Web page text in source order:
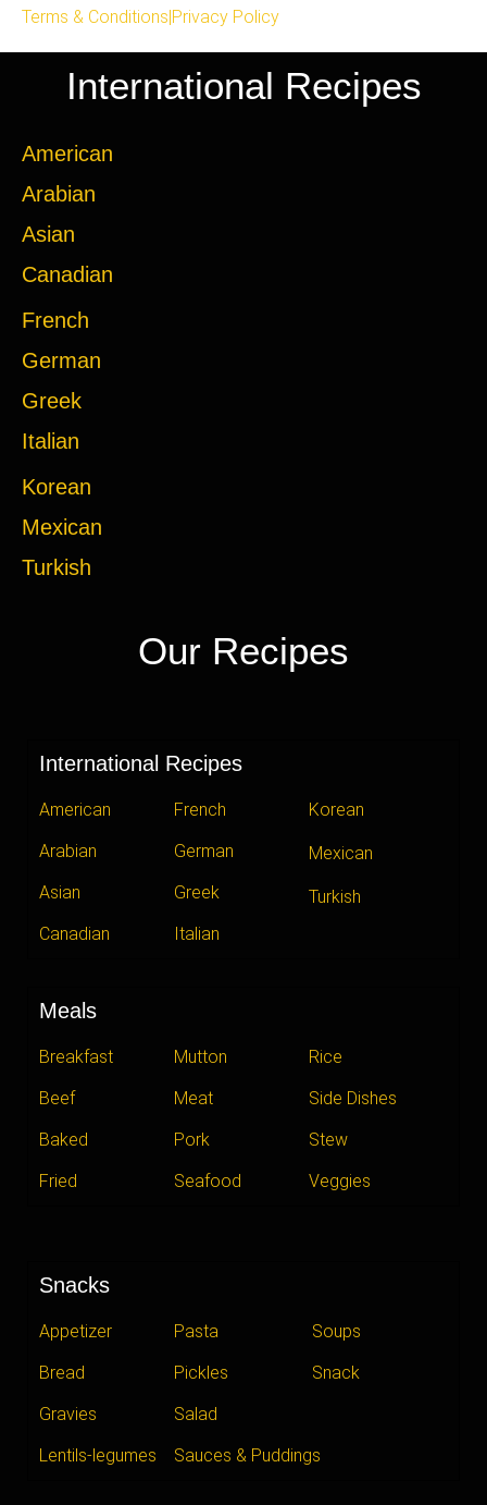
Terms & Conditions|Privacy Policy
International Recipes
American
Arabian
Asian
Canadian
French
German
Greek
Italian
Korean
Mexican
Turkish
Our Recipes
International Recipes
American
Arabian
Asian
Canadian
French
German
Greek
Italian
Korean
Mexican
Turkish
Meals
Breakfast
Beef
Baked
Fried
Mutton
Meat
Pork
Seafood
Rice
Side Dishes
Stew
Veggies
Snacks
Appetizer
Bread
Gravies
Lentils-legumes
Pasta
Pickles
Salad
Sauces & Puddings
Soups
Snack